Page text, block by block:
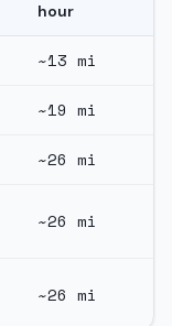
hour
~13 mi
~19 mi
~26 mi
~26 mi
~26 mi